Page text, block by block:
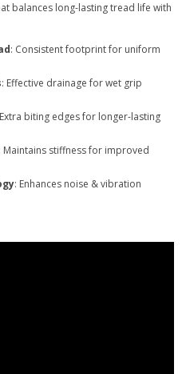
balances long-lasting tread life with
: Consistent footprint for uniform
: Effective drainage for wet grip
biting edges for longer-lasting
: Maintains stiffness for improved
: Enhances noise & vibration